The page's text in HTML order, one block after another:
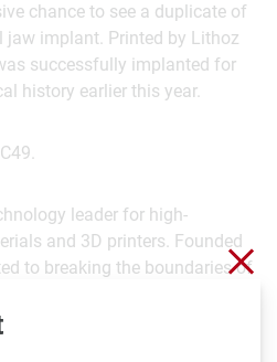
chance to see a duplicate of
jaw implant. Printed by Lithoz
successfully implanted for
history earlier this year.
leader for high-
and 3D printers. Founded
to breaking the boundaries of
opportunities for the ceramic